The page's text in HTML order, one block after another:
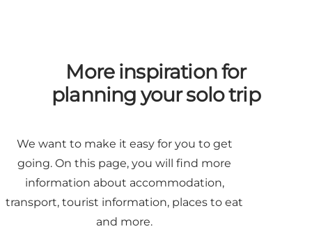
More inspiration for
planning your solo trip
We want to make it easy for you to get
going. On this page, you will find more
information about accommodation,
transport, tourist information, places to eat
and more.